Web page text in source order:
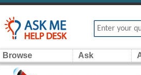
Browse Ask